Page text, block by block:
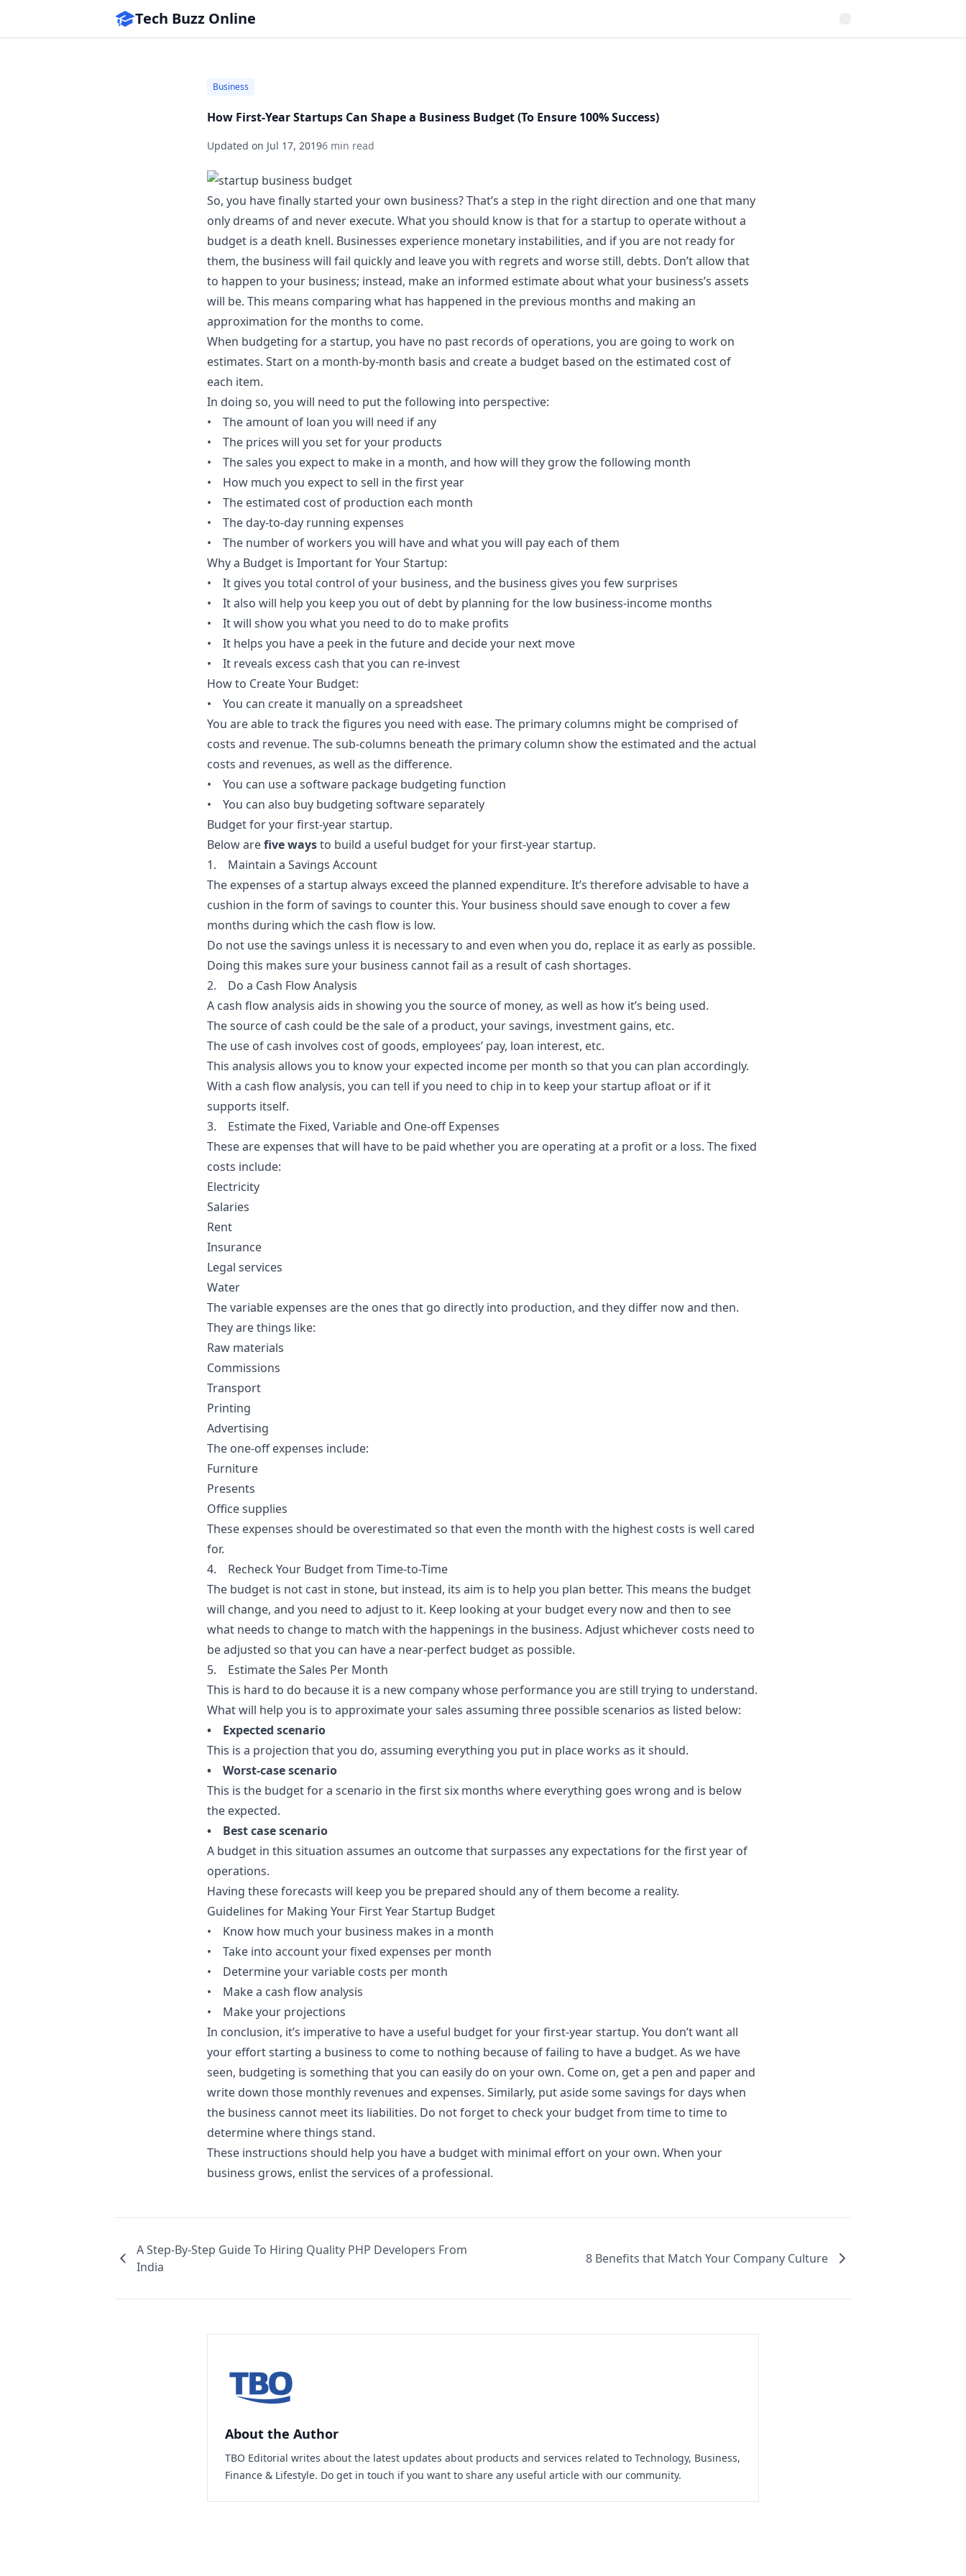
Tech Buzz Online
Business
How First-Year Startups Can Shape a Business Budget (To Ensure 100% Success)
Updated on Jul 17, 20196 min read
So, you have finally started your own business? That’s a step in the right direction and one that many
only dreams of and never execute. What you should know is that for a startup to operatewithout a
budget is a death knell. Businesses experience monetary instabilities, and if you are not ready for
them, the business will fail quickly and leave you with regrets and worse still, debts. Don’t allow that
to happen to your business; instead, make an informed estimate about what your business’s assets
will be. This means comparing what has happened in the previous months and making an
approximation for the months to come.
When budgeting for a startup, you have no past records of operations, you are going to work on
estimates. Start on a month-by-month basis and create a budget based on the estimated cost of
each item.
In doing so, you will need to put the following into perspective:
• The amount of loan you will need if any
• The prices will you set for your products
• The sales you expect to make in a month, and how will they grow the following month
• How much you expect to sell in the first year
• The estimated cost of production each month
• The day-to-day running expenses
• The number of workers you will have and what you will pay each of them
Why a Budget is Important for Your Startup:
• It gives you total control of your business, and the business gives you few surprises
• It also will help you keep you out of debt by planning for the low business-income months
• It will show you what you need to do to make profits
• It helps you have a peek in the future and decide your next move
• It reveals excess cash that you can re-invest
How to Create Your Budget:
• You can create it manually on a spreadsheet
You are able to track the figures you need with ease. The primary columns might be comprised of
costs and revenue. The sub-columns beneath the primary column show the estimated and the actual
costs and revenues, as well as the difference.
• You can use a software package budgeting function
• You can also buy budgeting software separately
Budget for your first-year startup.
Below arefive waysto build a useful budget for your first-year startup.
1. Maintain a Savings Account
The expenses of a startup always exceed the planned expenditure. It’s therefore advisable to have a
cushion in the form of savings to counter this. Your business should save enough to cover a few
months during which the cash flow is low.
Do not use the savings unless it is necessary to and even when you do, replace it as early as possible.
Doing this makes sure your business cannot fail as a result of cash shortages.
2. Do a Cash Flow Analysis
A cash flow analysis aids in showing you the source of money, as well as how it’s being used.
The source of cash could be the sale of a product, your savings, investment gains, etc.
The use of cash involves cost of goods, employees’ pay, loan interest, etc.
This analysis allows you to know your expected income per month so that you can plan accordingly.
With a cash flow analysis, you can tell if you need to chip in to keep your startup afloat or if it
supports itself.
3. Estimate the Fixed, Variable and One-off Expenses
These are expenses that will have to be paid whether you are operating at a profit or a loss. The fixed
costs include:
Electricity
Salaries
Rent
Insurance
Legal services
Water
The variable expenses are the ones that go directly into production, and they differ now and then.
They are things like:
Raw materials
Commissions
Transport
Printing
Advertising
The one-off expenses include:
Furniture
Presents
Office supplies
These expenses should be overestimated so that even the month with the highest costs is well cared
for.
4. Recheck Your Budget from Time-to-Time
The budget is not cast in stone, but instead, its aim is to help you plan better. This means the budget
will change, and you need to adjust to it. Keep looking at your budget every now and then to see
what needs to change to match with the happenings in the business. Adjust whichever costs need to
be adjusted so that you can have a near-perfect budgetas possible.
5. Estimate the Sales Per Month
This is hard to do because it is a new company whose performance you are still trying to understand.
What will help you is to approximate your sales assuming three possible scenarios as listed below:
• Expected scenario
This is a projection that you do, assuming everything you put in place works as it should.
• Worst-case scenario
This is the budget for a scenario in the first six months where everything goes wrong and is below
the expected.
• Best case scenario
A budget in this situation assumes an outcome that surpasses any expectations for the first year of
operations.
Having these forecasts will keep you be prepared should any of them become a reality.
Guidelines for Making Your First Year Startup Budget
• Know how much your business makes in a month
• Take into account your fixed expenses per month
• Determine your variable costs per month
• Make a cash flow analysis
• Make your projections
In conclusion, it’s imperative to have a useful budget for your first-year startup. You don’t want all
your effort starting a business to come to nothing because of failing to have a budget. As we have
seen, budgeting is something that you can easily do on your own. Come on, get a pen and paper and
write down those monthly revenues and expenses. Similarly, put aside some savings for days when
the business cannot meet its liabilities. Do not forget to check your budget from time to time to
determine where things stand.
These instructions should help you have a budget with minimal effort on your own. When your
business grows, enlist the services of a professional.
A Step-By-Step Guide To Hiring Quality PHP Developers From
India
8 Benefits that Match Your Company Culture
About the Author
TBO Editorial writes about the latest updates about products and services related to Technology, Business,
Finance & Lifestyle. Do get in touch if you want to share any useful article with our community.